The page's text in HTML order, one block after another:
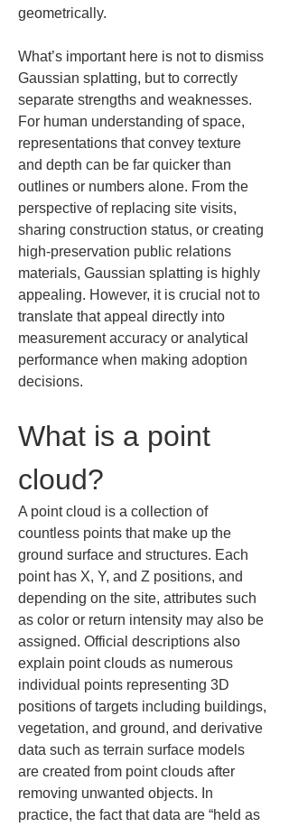
geometrically.
What’s important here is not to dismiss
Gaussian splatting, but to correctly
separate strengths and weaknesses.
For human understanding of space,
representations that convey texture
and depth can be far quicker than
outlines or numbers alone. From the
perspective of replacing site visits,
sharing construction status, or creating
high-preservation public relations
materials, Gaussian splatting is highly
appealing. However, it is crucial not to
translate that appeal directly into
measurement accuracy or analytical
performance when making adoption
decisions.
What is a point
cloud?
A point cloud is a collection of
countless points that make up the
ground surface and structures. Each
point has X, Y, and Z positions, and
depending on the site, attributes such
as color or return intensity may also be
assigned. Official descriptions also
explain point clouds as numerous
individual points representing 3D
positions of targets including buildings,
vegetation, and ground, and derivative
data such as terrain surface models
are created from point clouds after
removing unwanted objects. In
practice, the fact that data are “held as